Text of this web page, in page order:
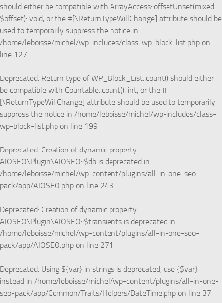
should either be compatible with ArrayAccess::offsetUnset(mixed
$offset): void, or the #[\ReturnTypeWillChange] attribute should be
used to temporarily suppress the notice in
/home/leboisse/michel/wp-includes/class-wp-block-list.php on
line 127
Deprecated: Return type of WP_Block_List::count() should either
be compatible with Countable::count(): int, or the #
[\ReturnTypeWillChange] attribute should be used to temporarily
suppress the notice in /home/leboisse/michel/wp-includes/class-
wp-block-list.php on line 199
Deprecated: Creation of dynamic property
AIOSEO\Plugin\AIOSEO::$db is deprecated in
/home/leboisse/michel/wp-content/plugins/all-in-one-seo-
pack/app/AIOSEO.php on line 243
Deprecated: Creation of dynamic property
AIOSEO\Plugin\AIOSEO::$transients is deprecated in
/home/leboisse/michel/wp-content/plugins/all-in-one-seo-
pack/app/AIOSEO.php on line 271
Deprecated: Using ${var} in strings is deprecated, use {$var}
instead in /home/leboisse/michel/wp-content/plugins/all-in-one-
seo-pack/app/Common/Traits/Helpers/DateTime.php on line 37